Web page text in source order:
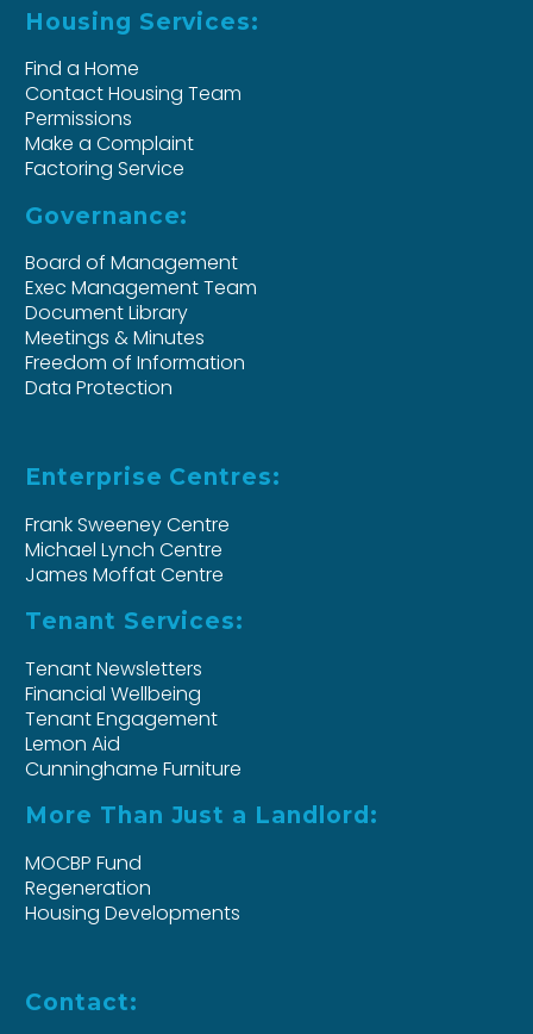
Housing Services:
Find a Home
Contact Housing Team
Permissions
Make a Complaint
Factoring Service
Governance:
Board of Management
Exec Management Team
Document Library
Meetings & Minutes
Freedom of Information
Data Protection
Enterprise Centres:
Frank Sweeney Centre
Michael Lynch Centre
James Moffat Centre
Tenant Services:
Tenant Newsletters
Financial Wellbeing
Tenant Engagement
Lemon Aid
Cunninghame Furniture
More Than Just a Landlord:
MOCBP Fund
Regeneration
Housing Developments
Contact: